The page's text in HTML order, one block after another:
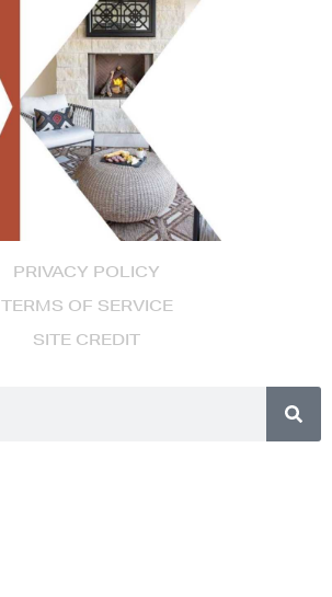
PRIVACY POLICY
TERMS OF SERVICE
SITE CREDIT